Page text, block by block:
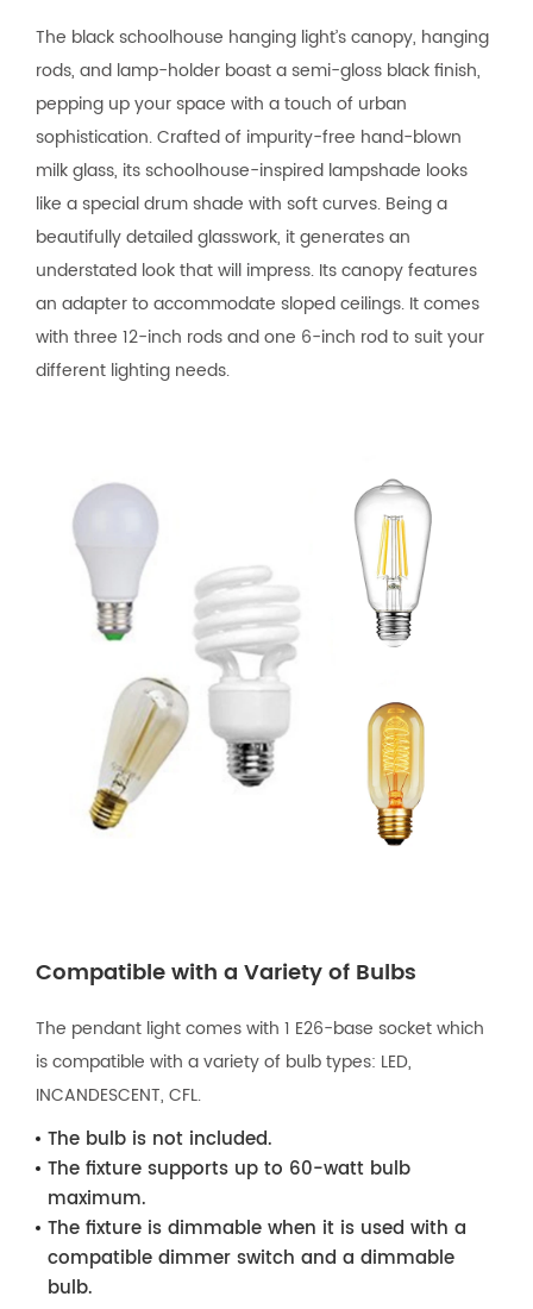
The black schoolhouse hanging light’s canopy, hanging
rods, and lamp-holder boast a semi-gloss black finish,
pepping up your space with a touch of urban
sophistication. Crafted of impurity-free hand-blown
milk glass, its schoolhouse-inspired lampshade looks
like a special drum shade with soft curves. Being a
beautifully detailed glasswork, it generates an
understated look that will impress. Its canopy features
an adapter to accommodate sloped ceilings. It comes
with three 12-inch rods and one 6-inch rod to suit your
different lighting needs.
Compatible with a Variety of Bulbs
The pendant light comes with 1 E26-base socket which
is compatible with a variety of bulb types: LED,
INCANDESCENT, CFL.
The bulb is not included.
The fixture supports up to 60-watt bulb
maximum.
The fixture is dimmable when it is used with a
compatible dimmer switch and a dimmable
bulb.